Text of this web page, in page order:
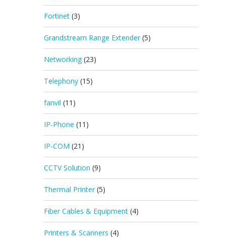
Fortinet (3)
Grandstream Range Extender (5)
Networking (23)
Telephony (15)
fanvil (11)
IP-Phone (11)
IP-COM (21)
CCTV Solution (9)
Thermal Printer (5)
Fiber Cables & Equipment (4)
Printers & Scanners (4)